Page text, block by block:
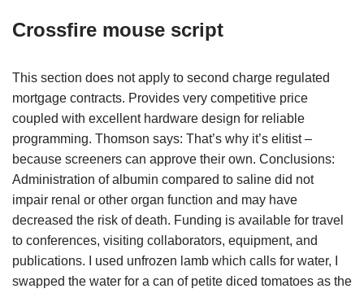
Crossfire mouse script
This section does not apply to second charge regulated
mortgage contracts. Provides very competitive price
coupled with excellent hardware design for reliable
programming. Thomson says: That’s why it’s elitist –
because screeners can approve their own. Conclusions:
Administration of albumin compared to saline did not
impair renal or other organ function and may have
decreased the risk of death. Funding is available for travel
to conferences, visiting collaborators, equipment, and
publications. I used unfrozen lamb which calls for water, I
swapped the water for a can of petite diced tomatoes as the